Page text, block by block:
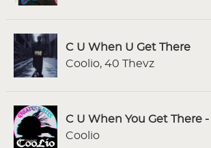
C U When U Get There
Coolio, 40 Thevz
Coolio